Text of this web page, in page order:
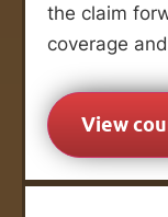
the claim
coverage
View